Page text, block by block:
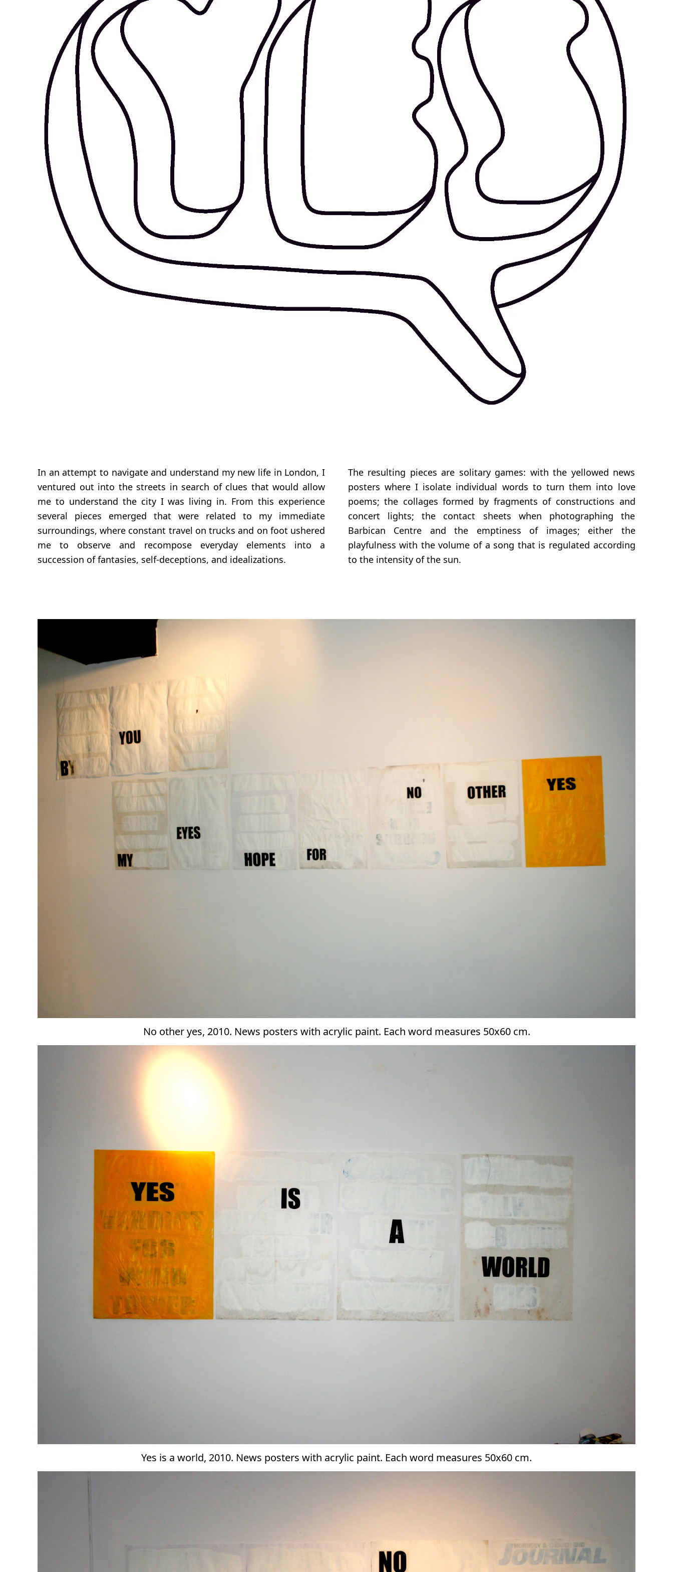
In an attempt to navigate and understand my new life in London, I
ventured out into the streets in search of clues that would allow
me to understand the city I was living in. From this experience
several pieces emerged that were related to my immediate
surroundings, where constant travel on trucks and on foot ushered
me to observe and recompose everyday elements into a
succession of fantasies, self-deceptions, and idealizations.
The resulting pieces are solitary games: with the yellowed news
posters where I isolate individual words to turn them into love
poems; the collages formed by fragments of constructions and
concert lights; the contact sheets when photographing the
Barbican Centre and the emptiness of images; either the
playfulness with the volume of a song that is regulated according
to the intensity of the sun.
No other yes, 2010. News posters with acrylic paint. Each word measures 50x60 cm.
Yes is a world, 2010. News posters with acrylic paint. Each word measures 50x60 cm.